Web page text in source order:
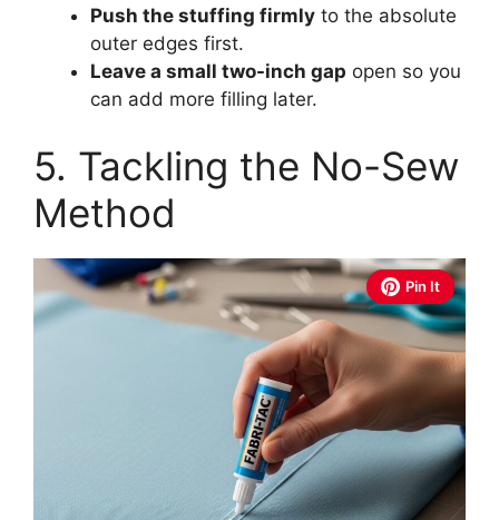
Push the stuffing firmly to the absolute
outer edges first.
Leave a small two-inch gap open so you
can add more filling later.
5. Tackling the No-Sew
Method
Pin It